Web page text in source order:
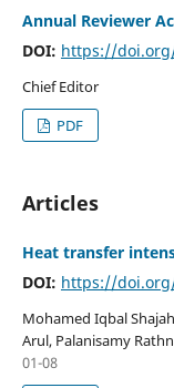
Annual Reviewer
DOI: https://
Chief Editor
PDF
Articles
Heat transfer
DOI: https://
Mohamed Iqbal
Arul, Palanisamy
01-08